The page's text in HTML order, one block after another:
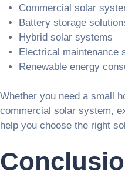
Commercial solar
Battery storage
Hybrid solar systems
Electrical maintenance
Renewable energy
Whether you need a small
commercial solar system,
help you choose the right